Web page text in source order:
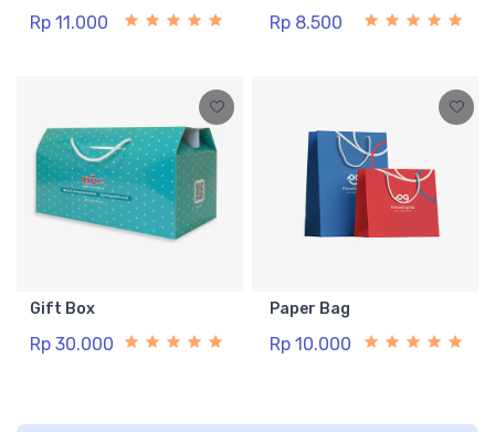
Rp 11.000 Rp 8.500
Gift Box
Rp 30.000
Paper Bag
Rp 10.000